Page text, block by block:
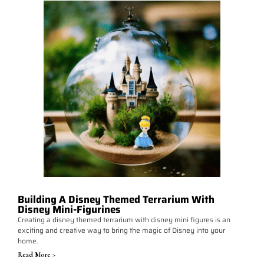
Building A Disney Themed Terrarium With
Disney Mini-Figurines
Creating a disney themed terrarium with disney mini figures is an
exciting and creative way to bring the magic of Disney into your
home.
Read More >